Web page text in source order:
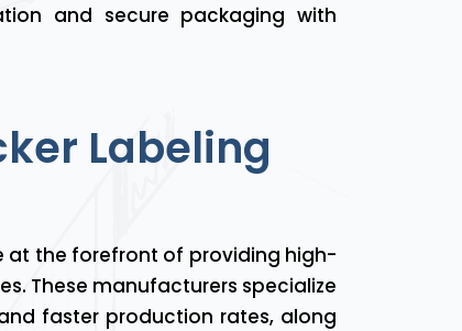
and secure packaging with
Labeling
at the forefront of providing high-
These manufacturers specialize
faster production rates, along